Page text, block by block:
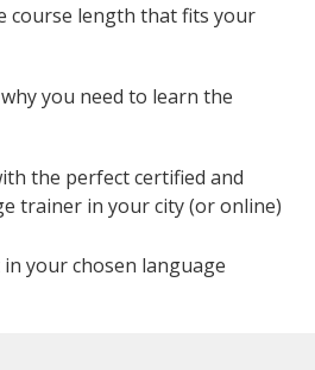
course length that fits your
you need to learn the
the perfect certified and
trainer in your city (or online)
your chosen language